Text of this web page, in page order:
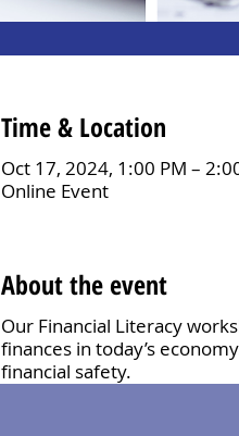
Time & Location
Oct 17, 2024, 1:00 PM –
Online Event
About the event
Our Financial Literacy
finances in today’s
financial safety.